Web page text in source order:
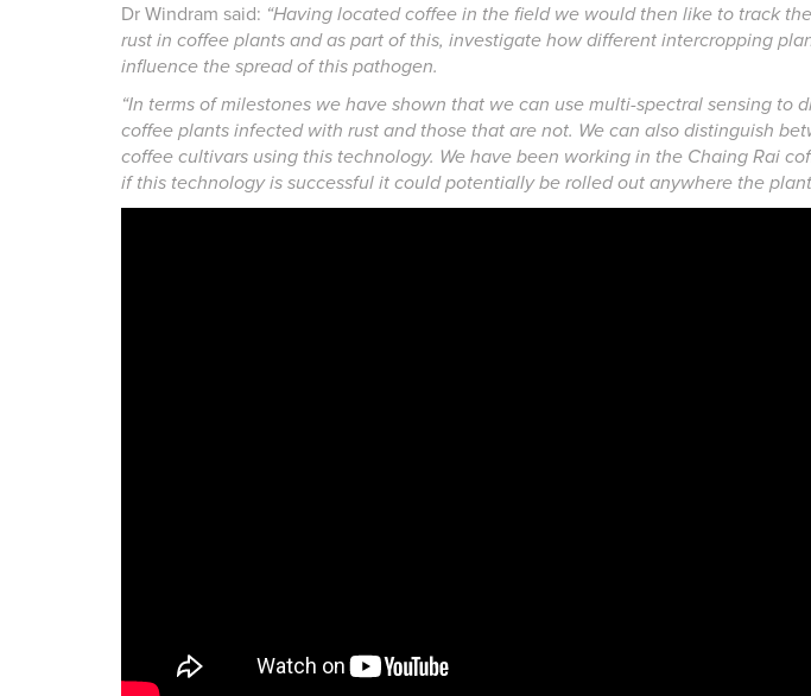
Dr Windram said: “Having located coffee in the field we would then like to track
rust in coffee plants and as part of this, investigate how different intercropping
influence the spread of this pathogen.
“In terms of milestones we have shown that we can use multi-spectral sensing to
coffee plants infected with rust and those that are not. We can also distinguish
coffee cultivars using this technology. We have been working in the Chaing Rai
if this technology is successful it could potentially be rolled out anywhere the